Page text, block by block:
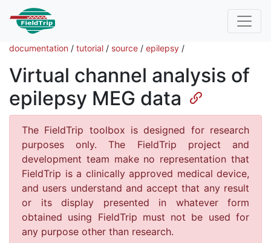
documentation / tutorial / source / epilepsy /
Virtual channel analysis of
epilepsy MEG data
The FieldTrip toolbox is designed for research
purposes only. The FieldTrip project and
development team make no representation that
FieldTrip is a clinically approved medical device,
and users understand and accept that any result
or its display presented in whatever form
obtained using FieldTrip must not be used for
any purpose other than research.